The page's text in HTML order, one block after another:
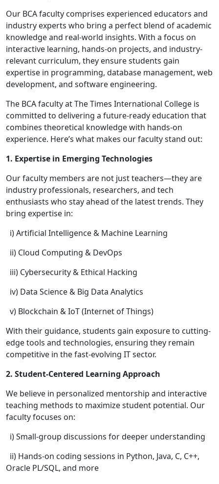
Our BCA faculty comprises experienced educators and
industry experts who bring a perfect blend of academic
knowledge and real-world insights. With a focus on
interactive learning, hands-on projects, and industry-
relevant curriculum, they ensure students gain
expertise in programming, database management, web
development, and software engineering.
The BCA faculty at The Times International College is
committed to delivering a future-ready education that
combines theoretical knowledge with hands-on
experience. Here’s what makes our faculty stand out:
1. Expertise in Emerging Technologies
Our faculty members are not just teachers—they are
industry professionals, researchers, and tech
enthusiasts who stay ahead of the latest trends. They
bring expertise in:
i) Artificial Intelligence & Machine Learning
ii) Cloud Computing & DevOps
iii) Cybersecurity & Ethical Hacking
iv) Data Science & Big Data Analytics
v) Blockchain & IoT (Internet of Things)
With their guidance, students gain exposure to cutting-
edge tools and technologies, ensuring they remain
competitive in the fast-evolving IT sector.
2. Student-Centered Learning Approach
We believe in personalized mentorship and interactive
teaching methods to maximize student potential. Our
faculty focuses on:
i) Small-group discussions for deeper understanding
ii) Hands-on coding sessions in Python, Java, C, C++,
Oracle PL/SQL, and more